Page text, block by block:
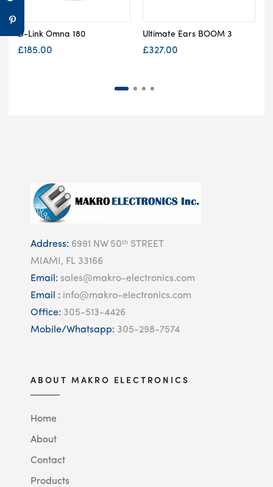
D-Link Omna 180
£185.00
Ultimate Ears BOOM 3
£327.00
Address: 6991 NW 50ᵗʰ STREET
MIAMI, FL 33166
Email: sales@makro-electronics.com
Email : info@makro-electronics.com
Office: 305-513-4426
Mobile/Whatsapp: 305-298-7574
ABOUT MAKRO ELECTRONICS
Home
About
Contact
Products